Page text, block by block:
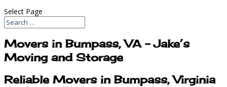
Select Page
Movers in Bumpass, VA – Jake’s
Moving and Storage
Reliable Movers in Bumpass, Virginia